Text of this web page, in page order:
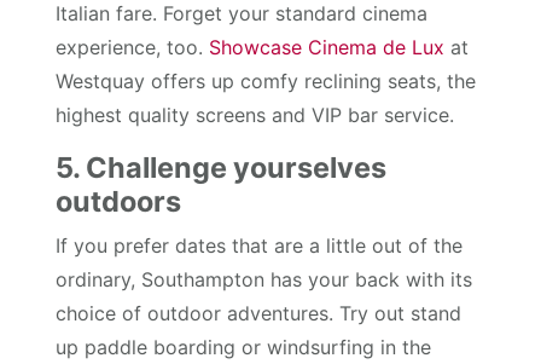
Italian fare. Forget your standard cinema
experience, too. Showcase Cinema de Lux at
Westquay offers up comfy reclining seats, the
highest quality screens and VIP bar service.
5. Challenge yourselves
outdoors
If you prefer dates that are a little out of the
ordinary, Southampton has your back with its
choice of outdoor adventures. Try out stand
up paddle boarding or windsurfing in the